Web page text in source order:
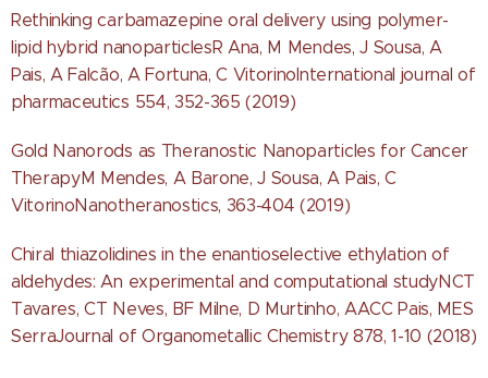
Rethinking carbamazepine oral delivery using polymer-
lipid hybrid nanoparticlesR Ana, M Mendes, J Sousa, A
Pais, A Falcão, A Fortuna, C VitorinoInternational journal of
pharmaceutics 554, 352-365 (2019)
Gold Nanorods as Theranostic Nanoparticles for Cancer
TherapyM Mendes, A Barone, J Sousa, A Pais, C
VitorinoNanotheranostics, 363-404 (2019)
Chiral thiazolidines in the enantioselective ethylation of
aldehydes: An experimental and computational studyNCT
Tavares, CT Neves, BF Milne, D Murtinho, AACC Pais, MES
SerraJournal of Organometallic Chemistry 878, 1-10 (2018)